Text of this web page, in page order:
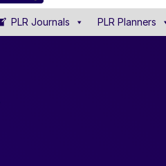
PLR Journals PLR Planners